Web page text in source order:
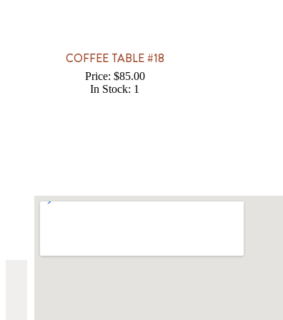
COFFEE TABLE #18
Price: $85.00
In Stock: 1